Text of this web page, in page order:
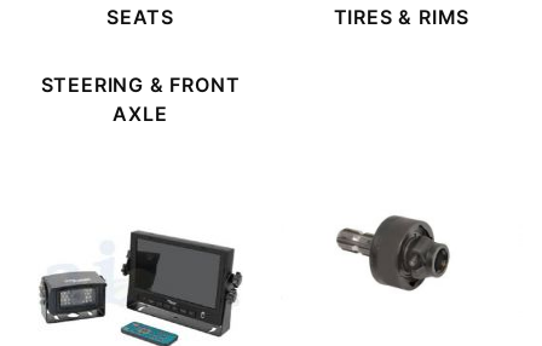
SEATS TIRES & RIMS
STEERING & FRONT
AXLE